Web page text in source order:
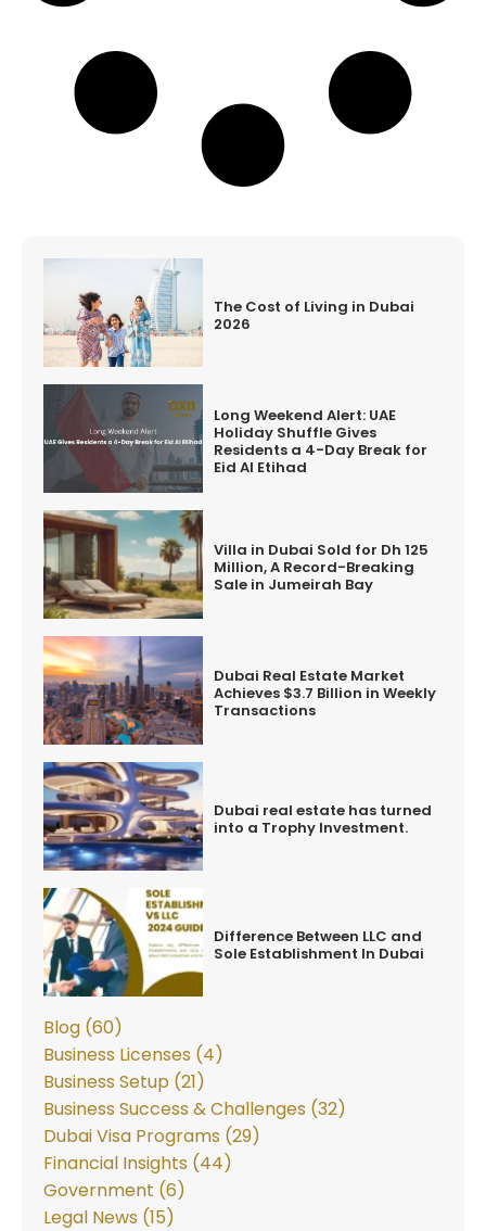
The Cost of Living in Dubai
2026
Long Weekend Alert: UAE
Holiday Shuffle Gives
Residents a 4-Day Break for
Eid Al Etihad
Villa in Dubai Sold for Dh 125
Million, A Record-Breaking
Sale in Jumeirah Bay
Dubai Real Estate Market
Achieves $3.7 Billion in Weekly
Transactions
Dubai real estate has turned
into a Trophy Investment.
Difference Between LLC and
Sole Establishment In Dubai
Blog (60)
Business Licenses (4)
Business Setup (21)
Business Success & Challenges (32)
Dubai Visa Programs (29)
Financial Insights (44)
Government (6)
Legal News (15)